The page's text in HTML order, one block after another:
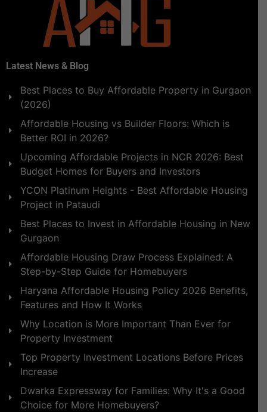
Latest News & Blog
Best Places to Buy Affordable Property in Gurgaon
(2026)
Affordable Housing vs Builder Floors: Which is
Better ROI in 2026?
Upcoming Affordable Projects in NCR 2026: Best
Budget Homes for Buyers and Investors
YCON Platinum Heights - Best Affordable Housing
Project in Pataudi
Best Places to Invest in Affordable Housing in New
Gurgaon
Affordable Housing Draw Process Explained: A
Step-by-Step Guide for Homebuyers
Haryana Affordable Housing Policy 2026 Benefits,
Features and How It Works
Why Location is More Important Than Ever for
Property Investment
Top Property Investment Locations Before Prices
Increase
Dwarka Expressway for Families: Why It's a Good
Choice for More Homebuyers?